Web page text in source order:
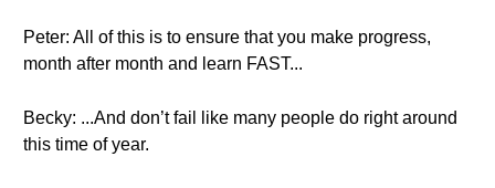
Peter: All of this is to ensure that you make progress,
month after month and learn FAST...
Becky: ...And don’t fail like many people do right around
this time of year.